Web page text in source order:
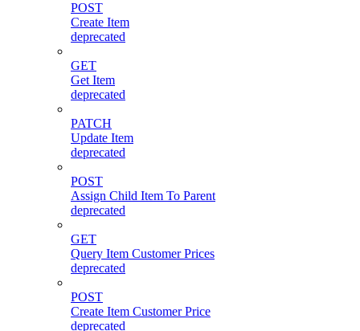
POST
Create Item
deprecated
GET
Get Item
deprecated
PATCH
Update Item
deprecated
POST
Assign Child Item To Parent
deprecated
GET
Query Item Customer Prices
deprecated
POST
Create Item Customer Price
deprecated